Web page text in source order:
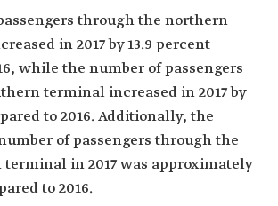
through the northern
in 2017 by 13.9 percent
while the number of passengers
terminal increased in 2017 by
to 2016. Additionally, the
of passengers through the
in 2017 was approximately
to 2016.